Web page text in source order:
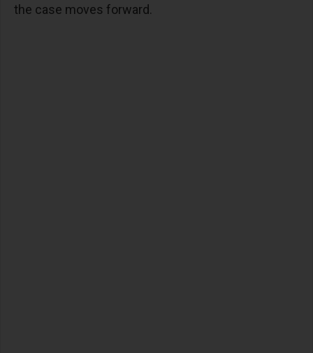
the case moves forward.